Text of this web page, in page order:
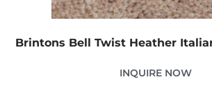
Brintons Bell Twist Heather
INQUIRE NOW